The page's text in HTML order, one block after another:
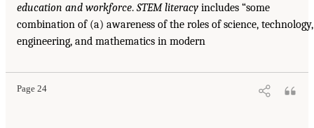
education and workforce. STEM literacy includes “some
combination of (a) awareness of the roles of science, technology,
engineering, and mathematics in modern
Page 24